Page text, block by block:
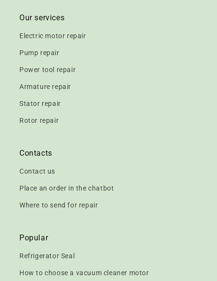
Our services
Electric motor repair
Pump repair
Power tool repair
Armature repair
Stator repair
Rotor repair
Contacts
Contact us
Place an order in the chatbot
Where to send for repair
Popular
Refrigerator Seal
How to choose a vacuum cleaner motor